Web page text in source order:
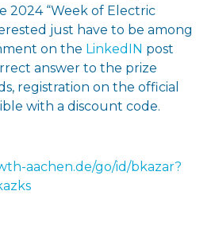
2024 “Week of Electric
just have to be among
on the LinkedIN post
answer to the prize
registration on the official
with a discount code.
aachen.de/go/id/bkazar?